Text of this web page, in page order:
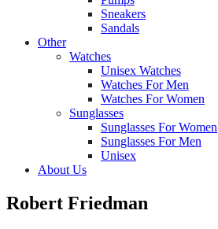
Sneakers
Sandals
Other
Watches
Unisex Watches
Watches For Men
Watches For Women
Sunglasses
Sunglasses For Women
Sunglasses For Men
Unisex
About Us
Robert Friedman